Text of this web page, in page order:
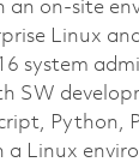
an on-site
Linux
system
SW
Python,
a Linux